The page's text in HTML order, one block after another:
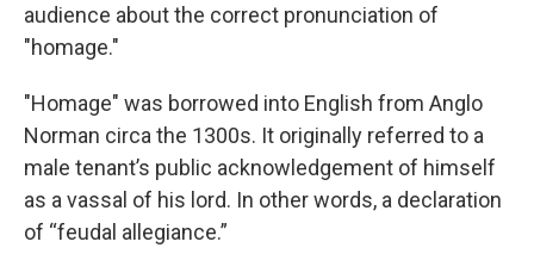
audience about the correct pronunciation of
"homage."
"Homage" was borrowed into English from Anglo
Norman circa the 1300s. It originally referred to a
male tenant’s public acknowledgement of himself
as a vassal of his lord. In other words, a declaration
of “feudal allegiance.”